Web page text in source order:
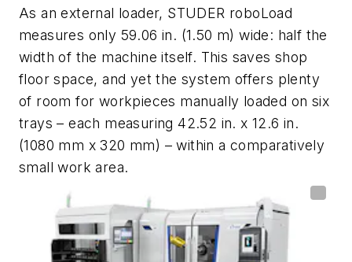
As an external loader, STUDER roboLoad
measures only 59.06 in. (1.50 m) wide: half the
width of the machine itself. This saves shop
floor space, and yet the system offers plenty
of room for workpieces manually loaded on six
trays – each measuring 42.52 in. x 12.6 in.
(1080 mm x 320 mm) – within a comparatively
small work area.